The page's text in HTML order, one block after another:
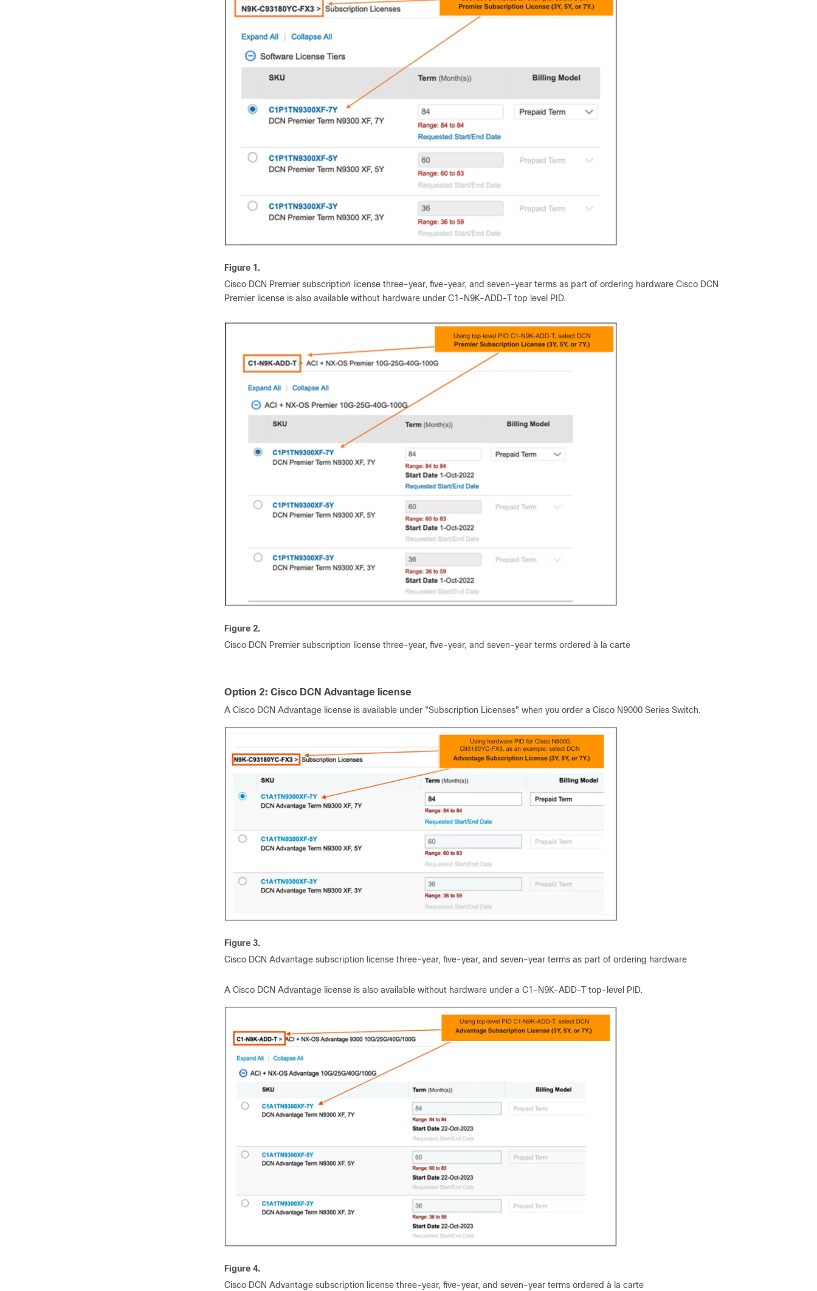
Figure 1.
Cisco DCN Premier subscription license three-year, five-year, and seven-year terms as part of ordering hardware Cisco DCN
Premier license is also available without hardware under C1-N9K-ADD-T top level PID.
Figure 2.
Cisco DCN Premier subscription license three-year, five-year, and seven-year terms ordered à la carte
Option 2: Cisco DCN Advantage license
A Cisco DCN Advantage license is available under "Subscription Licenses" when you order a Cisco N9000 Series Switch.
Figure 3.
Cisco DCN Advantage subscription license three-year, five-year, and seven-year terms as part of ordering hardware
A Cisco DCN Advantage license is also available without hardware under a C1-N9K-ADD-T top-level PID.
Figure 4.
Cisco DCN Advantage subscription license three-year, five-year, and seven-year terms ordered à la carte